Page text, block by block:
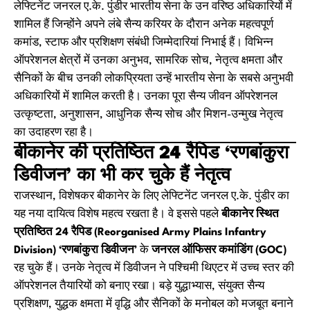
लेफ्टिनेंट जनरल ए.के. पुंडीर भारतीय सेना के उन वरिष्ठ अधिकारियों में
शामिल हैं जिन्होंने अपने लंबे सैन्य करियर के दौरान अनेक महत्वपूर्ण
कमांड, स्टाफ और प्रशिक्षण संबंधी जिम्मेदारियां निभाई हैं। विभिन्न
ऑपरेशनल क्षेत्रों में उनका अनुभव, सामरिक सोच, नेतृत्व क्षमता और
सैनिकों के बीच उनकी लोकप्रियता उन्हें भारतीय सेना के सबसे अनुभवी
अधिकारियों में शामिल करती है। उनका पूरा सैन्य जीवन ऑपरेशनल
उत्कृष्टता, अनुशासन, आधुनिक सैन्य सोच और मिशन-उन्मुख नेतृत्व
का उदाहरण रहा है।
बीकानेर की प्रतिष्ठित 24 रैपिड ‘रणबांकुरा
डिवीजन’ का भी कर चुके हैं नेतृत्व
राजस्थान, विशेषकर बीकानेर के लिए लेफ्टिनेंट जनरल ए.के. पुंडीर का
यह नया दायित्व विशेष महत्व रखता है। वे इससे पहलेबीकानेर स्थित
प्रतिष्ठित 24 रैपिड (Reorganised Army Plains Infantry
Division) ‘रणबांकुरा डिवीजन’केजनरल ऑफिसर कमांडिंग (GOC)
रह चुके हैं। उनके नेतृत्व में डिवीजन ने पश्चिमी थिएटर में उच्च स्तर की
ऑपरेशनल तैयारियों को बनाए रखा। बड़े युद्धाभ्यास, संयुक्त सैन्य
प्रशिक्षण, युद्धक क्षमता में वृद्धि और सैनिकों के मनोबल को मजबूत बनाने